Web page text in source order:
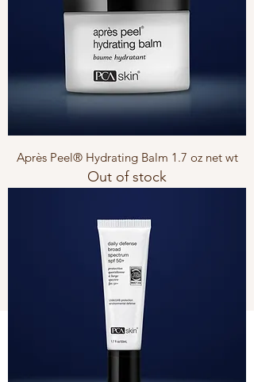
Après Peel® Hydrating Balm 1.7 oz net wt
Out of stock